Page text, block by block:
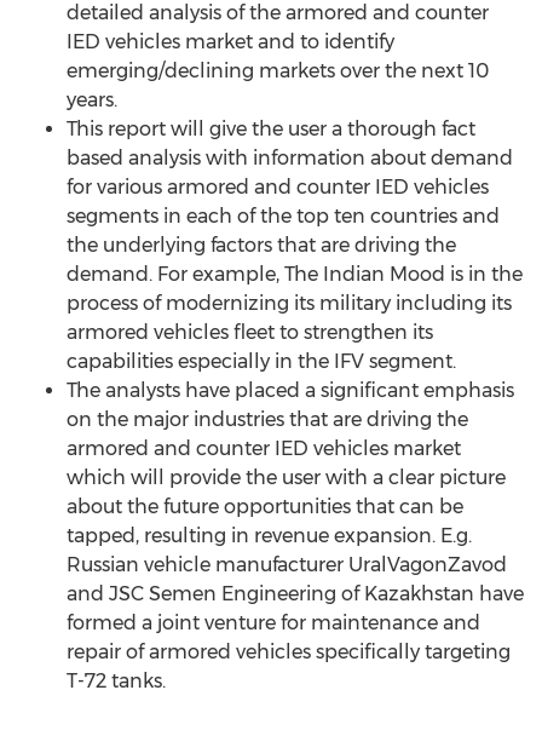
detailed analysis of the armored and counter
IED vehicles market and to identify
emerging/declining markets over the next 10
years.
This report will give the user a thorough fact
based analysis with information about demand
for various armored and counter IED vehicles
segments in each of the top ten countries and
the underlying factors that are driving the
demand. For example, The Indian Mood is in the
process of modernizing its military including its
armored vehicles fleet to strengthen its
capabilities especially in the IFV segment.
The analysts have placed a significant emphasis
on the major industries that are driving the
armored and counter IED vehicles market
which will provide the user with a clear picture
about the future opportunities that can be
tapped, resulting in revenue expansion. E.g.
Russian vehicle manufacturer UralVagonZavod
and JSC Semen Engineering of Kazakhstan have
formed a joint venture for maintenance and
repair of armored vehicles specifically targeting
T-72 tanks.